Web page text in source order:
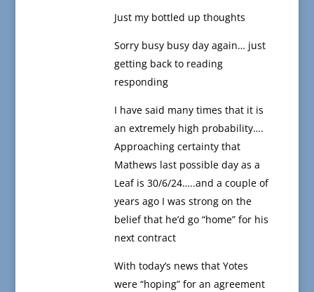
Just my bottled up thoughts
Sorry busy busy day again… just
getting back to reading
responding
I have said many times that it is
an extremely high probability….
Approaching certainty that
Mathews last possible day as a
Leaf is 30/6/24…..and a couple of
years ago I was strong on the
belief that he’d go “home” for his
next contract
With today’s news that Yotes
were “hoping” for an agreement